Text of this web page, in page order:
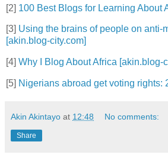
[2] 100 Best Blogs for Learning About
[3] Using the brains of people on anti-
[akin.blog-city.com]
[4] Why I Blog About Africa [akin.blog-
[5] Nigerians abroad get voting rights:
Akin Akintayo at 12:48 No comments:
Share